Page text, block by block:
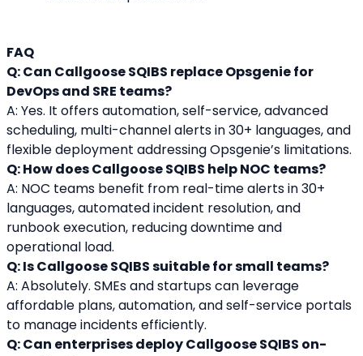
FAQ
Q: Can Callgoose SQIBS replace Opsgenie for
DevOps and SRE teams?
A: Yes. It offers automation, self-service, advanced
scheduling, multi-channel alerts in 30+ languages, and
flexible deployment addressing Opsgenie’s limitations.
Q: How does Callgoose SQIBS help NOC teams?
A: NOC teams benefit from real-time alerts in 30+
languages, automated incident resolution, and
runbook execution, reducing downtime and
operational load.
Q: Is Callgoose SQIBS suitable for small teams?
A: Absolutely. SMEs and startups can leverage
affordable plans, automation, and self-service portals
to manage incidents efficiently.
Q: Can enterprises deploy Callgoose SQIBS on-